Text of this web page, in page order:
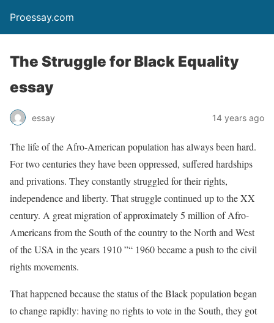
Proessay.com
The Struggle for Black Equality
essay
essay 14 years ago
The life of the Afro-American population has always been hard.
For two centuries they have been oppressed, suffered hardships
and privations. They constantly struggled for their rights,
independence and liberty. That struggle continued up to the XX
century. A great migration of approximately 5 million of Afro-
Americans from the South of the country to the North and West
of the USA in the years 1910 ”“ 1960 became a push to the civil
rights movements.
That happened because the status of the Black population began
to change rapidly: having no rights to vote in the South, they got